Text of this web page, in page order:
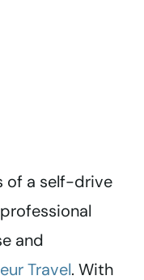
of a self-drive
and
Travel. With